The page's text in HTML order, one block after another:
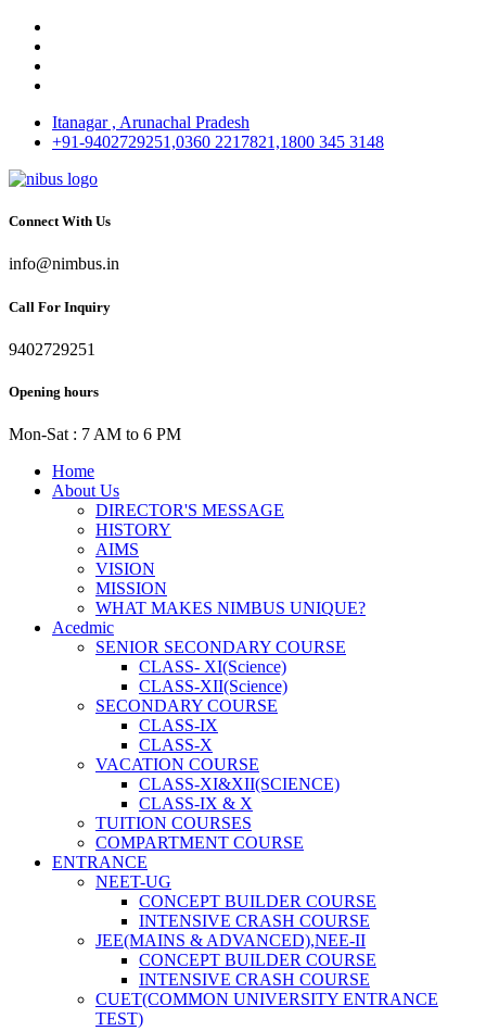
Itanagar , Arunachal Pradesh
+91-9402729251,0360 2217821,1800 345 3148
Connect With Us
info@nimbus.in
Call For Inquiry
9402729251
Opening hours
Mon-Sat : 7 AM to 6 PM
Home
About Us
DIRECTOR'S MESSAGE
HISTORY
AIMS
VISION
MISSION
WHAT MAKES NIMBUS UNIQUE?
Acedmic
SENIOR SECONDARY COURSE
CLASS- XI(Science)
CLASS-XII(Science)
SECONDARY COURSE
CLASS-IX
CLASS-X
VACATION COURSE
CLASS-XI&XII(SCIENCE)
CLASS-IX & X
TUITION COURSES
COMPARTMENT COURSE
ENTRANCE
NEET-UG
CONCEPT BUILDER COURSE
INTENSIVE CRASH COURSE
JEE(MAINS & ADVANCED),NEE-II
CONCEPT BUILDER COURSE
INTENSIVE CRASH COURSE
CUET(COMMON UNIVERSITY ENTRANCE
TEST)